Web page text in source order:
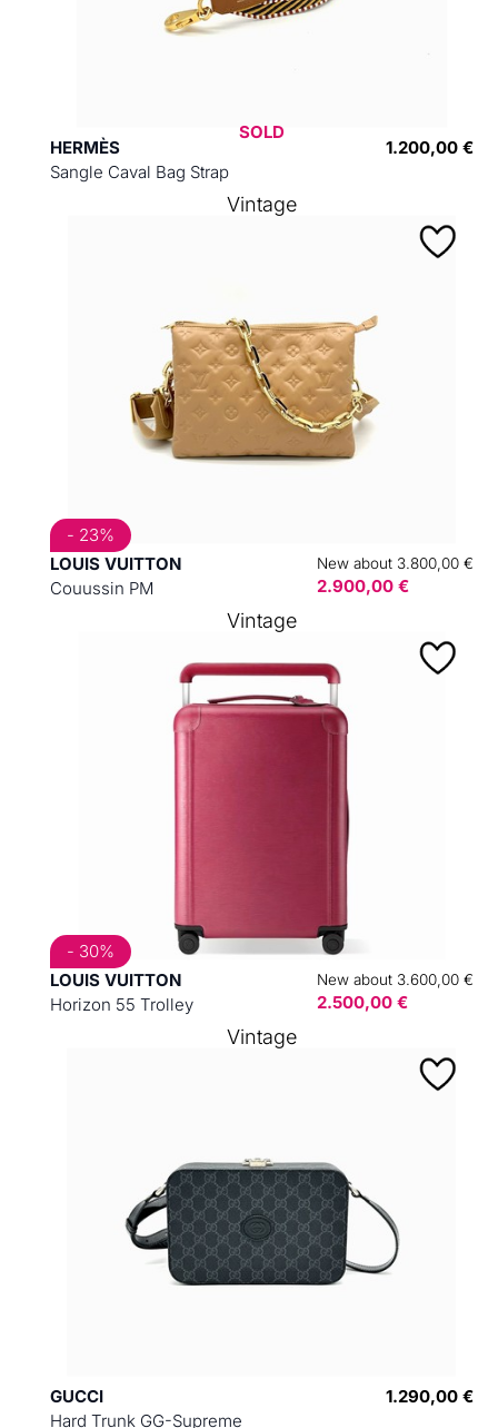
HERMÈS
Sangle Caval Bag Strap
1.200,00 €
SOLD
LOUIS VUITTON
Couussin PM
New about 3.800,00 €
2.900,00 €
- 23%
Vintage
LOUIS VUITTON
Horizon 55 Trolley
New about 3.600,00 €
2.500,00 €
- 30%
Vintage
GUCCI
Hard Trunk GG-Supreme
1.290,00 €
Vintage